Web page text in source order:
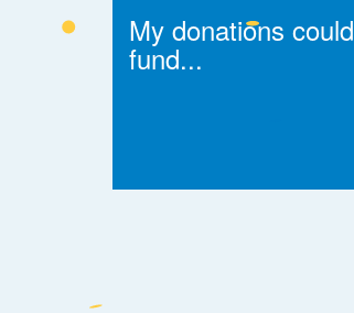
My donations could
fund...